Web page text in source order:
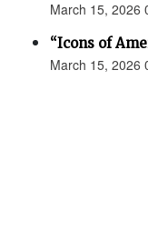
March 15, 2026
“Icons of
March 15, 2026